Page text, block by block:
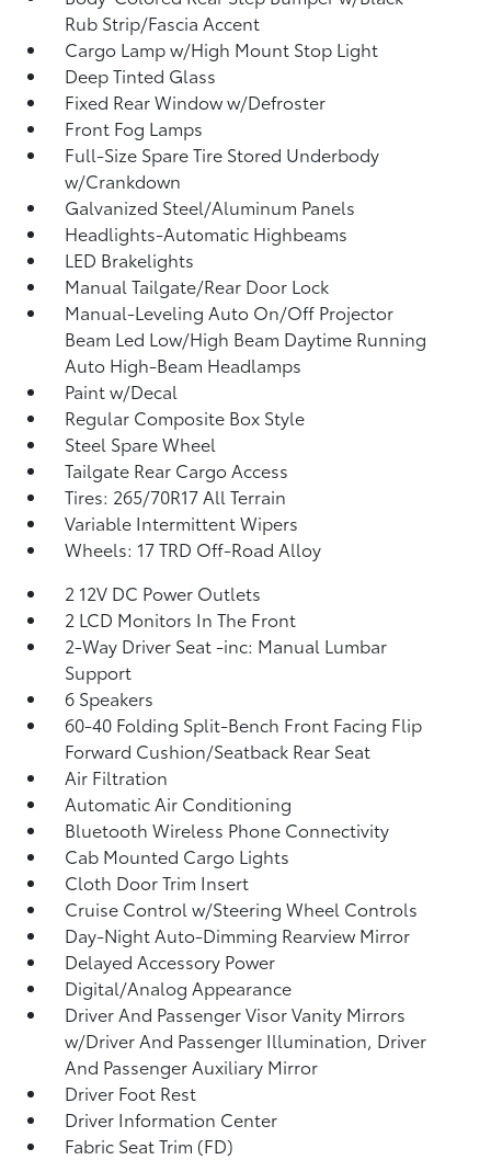
Rub Strip/Fascia Accent
Cargo Lamp w/High Mount Stop Light
Deep Tinted Glass
Fixed Rear Window w/Defroster
Front Fog Lamps
Full-Size Spare Tire Stored Underbody
w/Crankdown
Galvanized Steel/Aluminum Panels
Headlights-Automatic Highbeams
LED Brakelights
Manual Tailgate/Rear Door Lock
Manual-Leveling Auto On/Off Projector
Beam Led Low/High Beam Daytime Running
Auto High-Beam Headlamps
Paint w/Decal
Regular Composite Box Style
Steel Spare Wheel
Tailgate Rear Cargo Access
Tires: 265/70R17 All Terrain
Variable Intermittent Wipers
Wheels: 17 TRD Off-Road Alloy
2 12V DC Power Outlets
2 LCD Monitors In The Front
2-Way Driver Seat -inc: Manual Lumbar
Support
6 Speakers
60-40 Folding Split-Bench Front Facing Flip
Forward Cushion/Seatback Rear Seat
Air Filtration
Automatic Air Conditioning
Bluetooth Wireless Phone Connectivity
Cab Mounted Cargo Lights
Cloth Door Trim Insert
Cruise Control w/Steering Wheel Controls
Day-Night Auto-Dimming Rearview Mirror
Delayed Accessory Power
Digital/Analog Appearance
Driver And Passenger Visor Vanity Mirrors
w/Driver And Passenger Illumination, Driver
And Passenger Auxiliary Mirror
Driver Foot Rest
Driver Information Center
Fabric Seat Trim (FD)